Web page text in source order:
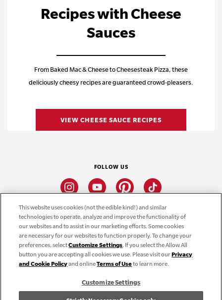
Recipes with Cheese
Sauces
From Baked Mac & Cheese to Cheesesteak Pizza, these
deliciously cheesy recipes are guaranteed crowd-pleasers.
VIEW CHEESE SAUCE RECIPES
FOLLOW US
InstagramYoutube PinterestTiktok
THE CAMPBELL’S COMPANY
CAMPBELL’S BRANDS
This website uses cookies (not the edible kind!) and similar
technologies to operate, analyze and improve the functionality of
our websites and to assist in our marketing efforts. Some cookies
are necessary for our websites to function properly. To change your
preferences, selectCustomize Settings. If you select the Allow All
button you are accepting all cookies we use. Please visit ourPrivacy
and Cookie Policyand onlineTerms of Useto learn more.
Customize Settings